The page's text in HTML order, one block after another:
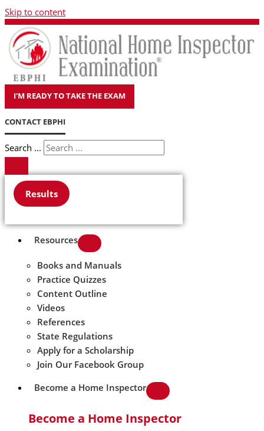
Skip to content
I'M READY TO TAKE THE EXAM
CONTACT EBPHI
Search ...
Results
Resources
Books and Manuals
Practice Quizzes
Content Outline
Videos
References
State Regulations
Apply for a Scholarship
Join Our Facebook Group
Become a Home Inspector
Become a Home Inspector